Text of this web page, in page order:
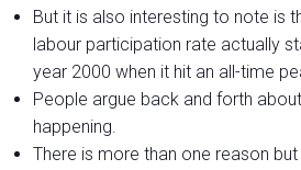
But it is also interesting to note is
labour participation rate actually
year 2000 when it hit an all-time
People argue back and forth
happening.
There is more than one reason